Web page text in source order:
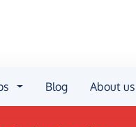
Blog About us